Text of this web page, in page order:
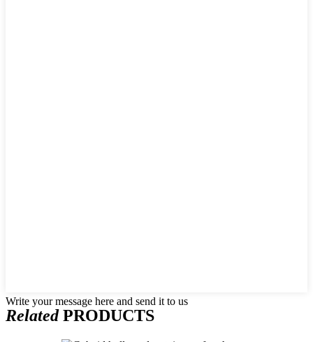
Write your message here and send it to us
RelatedPRODUCTS